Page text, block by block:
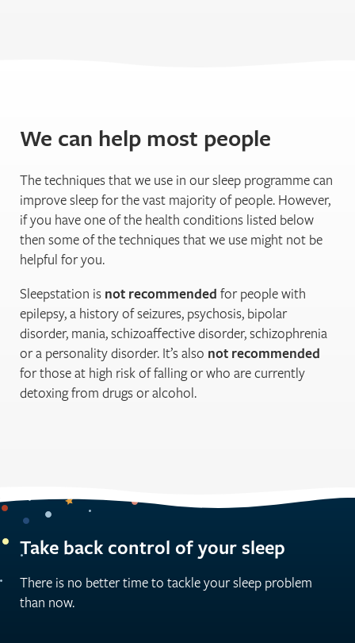
We can help most people
The techniques that we use in our sleep programme can
improve sleep for the vast majority of people. However,
if you have one of the health conditions listed below
then some of the techniques that we use might not be
helpful for you.
Sleepstation is not recommended for people with
epilepsy, a history of seizures, psychosis, bipolar
disorder, mania, schizoaffective disorder, schizophrenia
or a personality disorder. It’s also not recommended
for those at high risk of falling or who are currently
detoxing from drugs or alcohol.
Take back control of your sleep
There is no better time to tackle your sleep problem
than now.